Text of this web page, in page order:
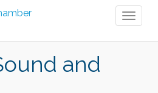
and